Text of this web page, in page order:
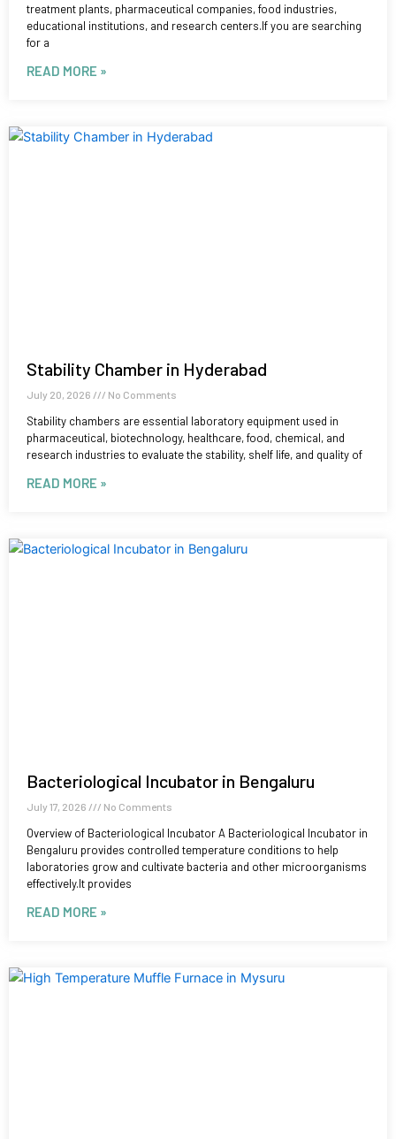
treatment plants, pharmaceutical companies, food industries,
educational institutions, and research centers.If you are searching
for a
READ MORE »
Stability Chamber in Hyderabad
July 20, 2026 No Comments
Stability chambers are essential laboratory equipment used in
pharmaceutical, biotechnology, healthcare, food, chemical, and
research industries to evaluate the stability, shelf life, and quality of
READ MORE »
Bacteriological Incubator in Bengaluru
July 17, 2026 No Comments
Overview of Bacteriological Incubator A Bacteriological Incubator in
Bengaluru provides controlled temperature conditions to help
laboratories grow and cultivate bacteria and other microorganisms
effectively.It provides
READ MORE »